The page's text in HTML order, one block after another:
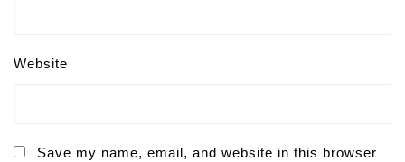
Website
Save my name, email, and website in this browser